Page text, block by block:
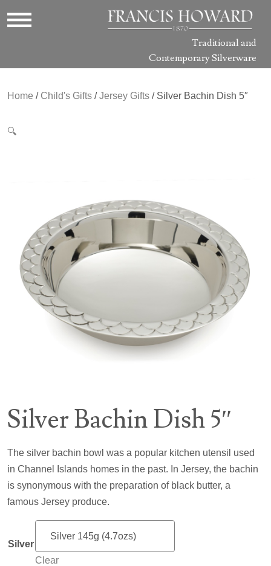
Traditional and
Contemporary Silverware
Home / Child's Gifts /Jersey Gifts / Silver Bachin Dish 5″
🔍
Silver Bachin Dish 5″
The silver bachin bowl was a popular kitchen utensil used
in Channel Islands homes in the past. In Jersey, the bachin
is synonymous with the preparation of black butter, a
famous Jersey produce.
Silver
Clear